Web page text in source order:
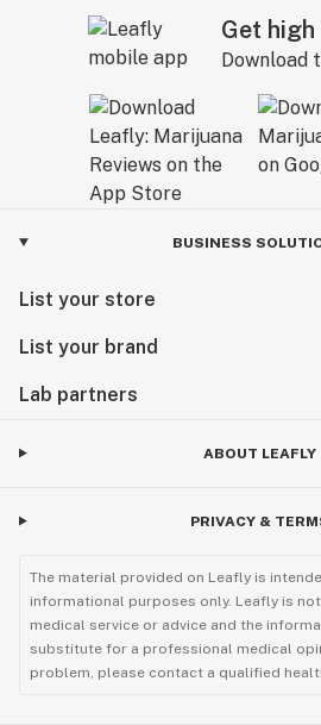
Get
Download
BUSINESS
List your store
List your brand
Lab partners
ABOUT LEAFLY
PRIVACY &
The material provided on Leafly is
informational purposes only. Leafly is
medical service or advice and the
substitute for a professional medical
problem, please contact a qualified